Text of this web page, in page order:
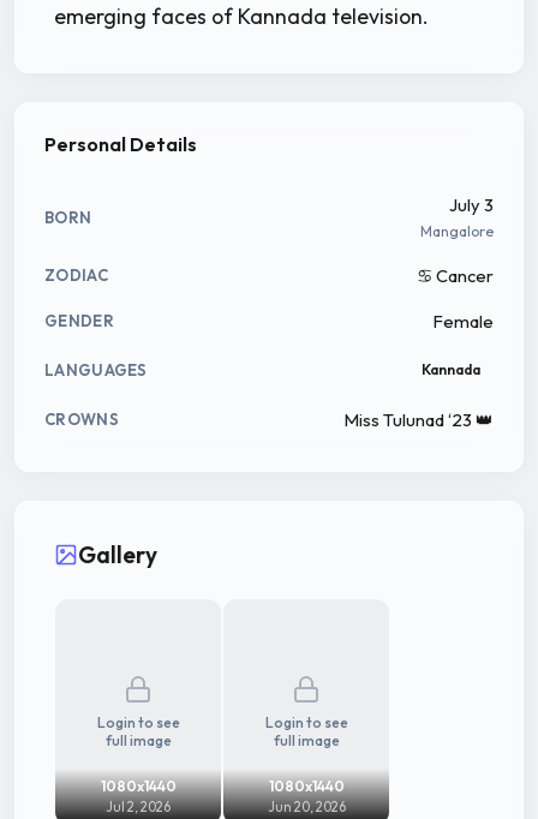
emerging faces of Kannada television.
Personal Details
BORN
July 3
Mangalore
ZODIAC ♋ Cancer
GENDER Female
LANGUAGES Kannada
CROWNS Miss Tulunad ‘23 👑
Gallery
Login to see
full image
1080x1440
Jul 2, 2026
Login to see
full image
1080x1440
Jun 20, 2026